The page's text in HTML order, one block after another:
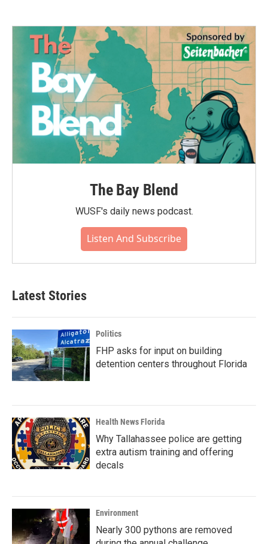
The Bay Blend
WUSF's daily news podcast.
Listen And Subscribe
Latest Stories
Politics
FHP asks for input on building
detention centers throughout Florida
Health News Florida
Why Tallahassee police are getting
extra autism training and offering
decals
Environment
Nearly 300 pythons are removed